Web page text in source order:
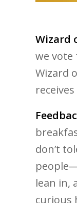
Wizard
we vote
Wizard
don’t
lean in,
curious